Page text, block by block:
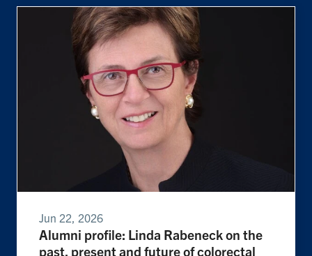
Jun 22, 2026
Alumni profile: Linda Rabeneck on the
past, present and future of colorectal